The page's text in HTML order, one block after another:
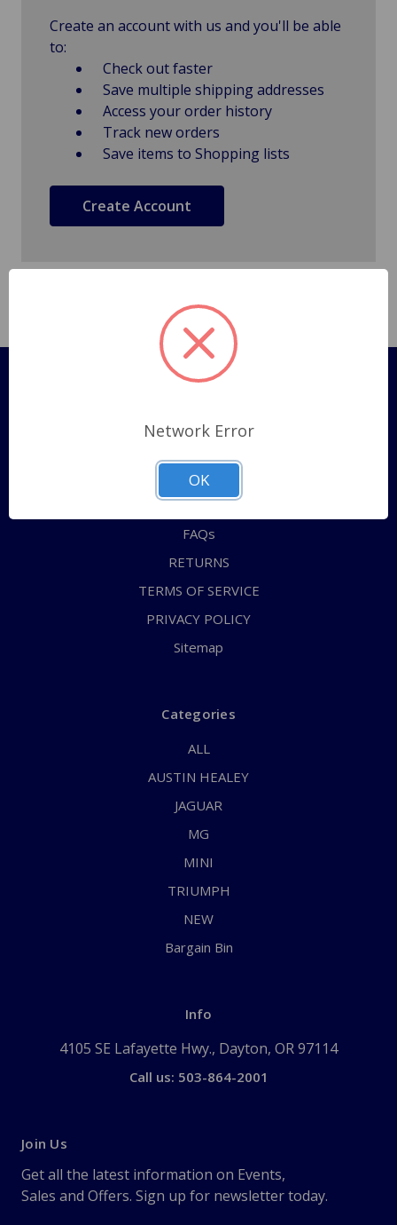
Create an account with us and you'll be able
to:
Check out faster
Save multiple shipping addresses
Access your order history
Track new orders
Save items to Shopping lists
Create Account
Pages
Shipping Policy
ABOUT US
CONTACT US
FAQs
RETURNS
TERMS OF SERVICE
PRIVACY POLICY
Sitemap
Categories
ALL
AUSTIN HEALEY
JAGUAR
MG
MINI
TRIUMPH
NEW
Bargain Bin
Info
4105 SE Lafayette Hwy., Dayton, OR 97114
Call us: 503-864-2001
Join Us
Get all the latest information on Events,
Sales and Offers. Sign up for newsletter today.
Network Error
OK